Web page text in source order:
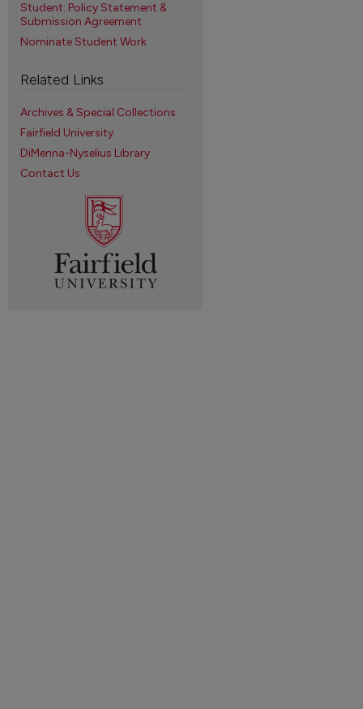
Student: Policy Statement &
Submission Agreement
Nominate Student Work
Related Links
Archives & Special Collections
Fairfield University
DiMenna-Nyselius Library
Contact Us